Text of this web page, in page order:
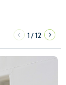
1/12